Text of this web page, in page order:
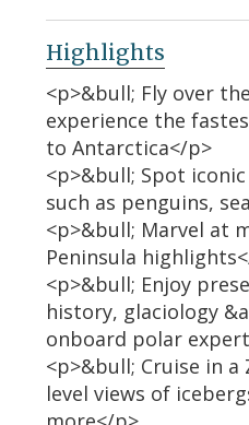
Highlights
<p>&bull; Fly over
experience the
to Antarctica</p>
<p>&bull; Spot
such as penguins,
<p>&bull; Marvel at
Peninsula
<p>&bull; Enjoy
history, glaciology
onboard polar
<p>&bull; Cruise in
level views of